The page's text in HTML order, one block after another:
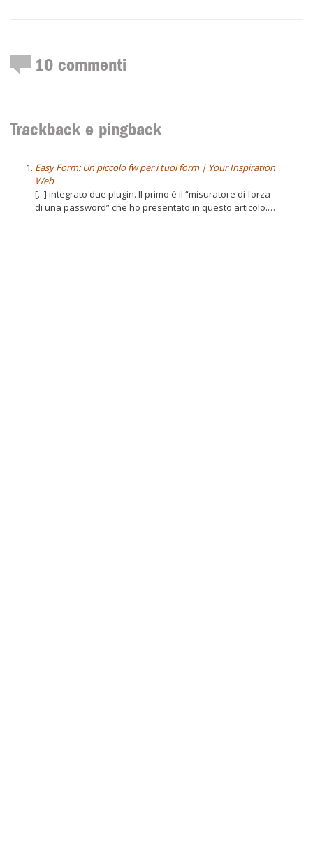
10 commenti
Trackback e pingback
Easy Form: Un piccolo fw per i tuoi form | Your Inspiration
Web
[...] integrato due plugin. Il primo é il “misuratore di forza
di una password” che ho presentato in questo articolo.…